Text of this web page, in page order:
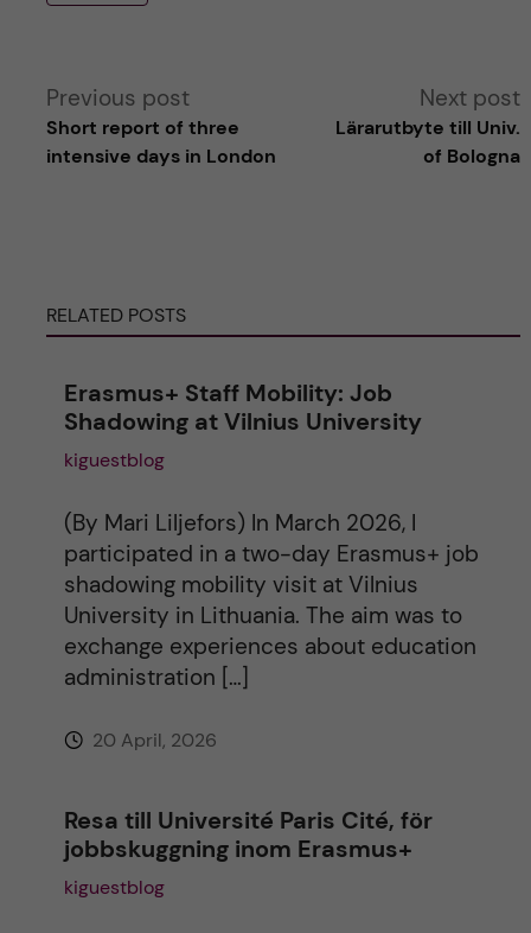
A
r
Previous post
Short report of three
intensive days in London
Next post
Lärarutbyte till Univ.
of Bologna
RELATED POSTS
Erasmus+ Staff Mobility: Job
Shadowing at Vilnius University
kiguestblog
(By Mari Liljefors) In March 2026, I
participated in a two-day Erasmus+ job
shadowing mobility visit at Vilnius
University in Lithuania. The aim was to
exchange experiences about education
administration […]
20 April, 2026
Resa till Université Paris Cité, för
jobbskuggning inom Erasmus+
kiguestblog